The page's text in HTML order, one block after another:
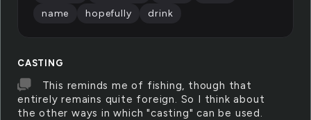
CASTING
This reminds me of fishing, though that
entirely remains quite foreign. So I think about
the other ways in which "casting" can be used.
name
hopefully drink